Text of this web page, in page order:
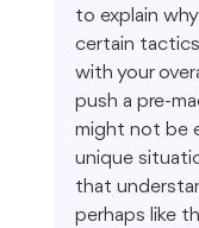
to explain
certain
with your
push a pre-
might not be
unique
that
perhaps like